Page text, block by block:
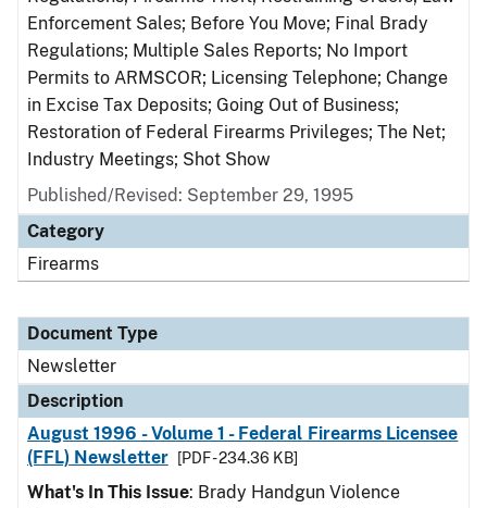
Enforcement Sales; Before You Move; Final Brady
Regulations; Multiple Sales Reports; No Import
Permits to ARMSCOR; Licensing Telephone; Change
in Excise Tax Deposits; Going Out of Business;
Restoration of Federal Firearms Privileges; The Net;
Industry Meetings; Shot Show
Published/Revised: September 29, 1995
Category
Firearms
Document Type
Newsletter
Description
August 1996 - Volume 1 - Federal Firearms Licensee
(FFL) Newsletter
[PDF - 234.36 KB]
What's In This Issue: Brady Handgun Violence